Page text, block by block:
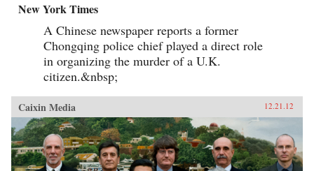
New York Times
A Chinese newspaper reports a former
Chongqing police chief played a direct role
in organizing the murder of a U.K.
citizen.&nbsp;
Caixin Media 12.21.12